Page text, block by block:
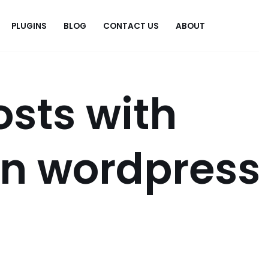
PLUGINS BLOG CONTACT US ABOUT
with
wordpress